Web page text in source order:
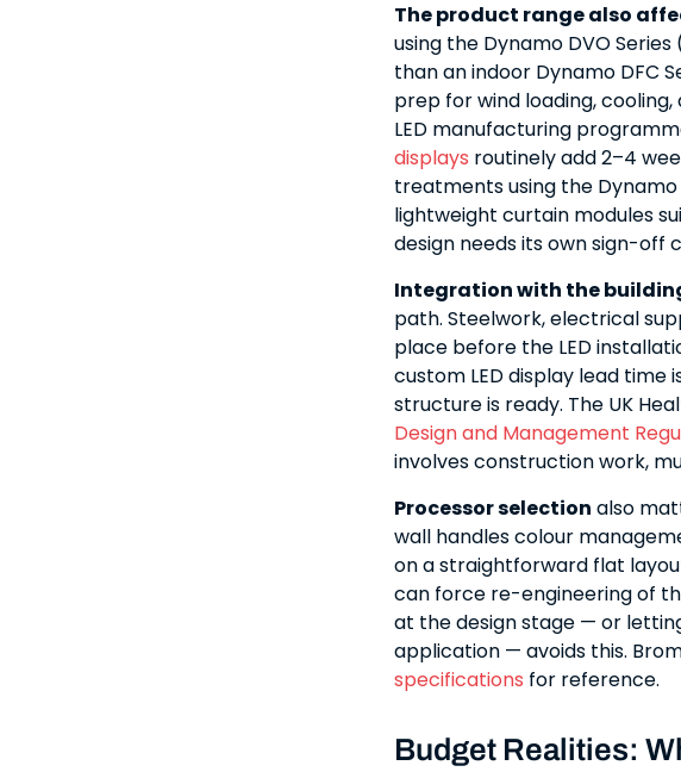
The product range also
using the Dynamo DVO
than an indoor Dynamo DFC
prep for wind loading,
LED manufacturing
displays routinely add 2–4
treatments using the
lightweight curtain modules
design needs its own sign-off
Integration with the
path. Steelwork, electrical
place before the LED
custom LED display lead
structure is ready. The UK
Design and Management
involves construction work,
Processor selection also
wall handles colour
on a straightforward flat
can force re-engineering of
at the design stage — or
application — avoids this.
specifications for reference.
Budget Realities: